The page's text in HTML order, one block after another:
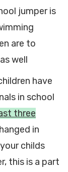
jumper is
are to
well
have
in school
three
in
childs
this is a part